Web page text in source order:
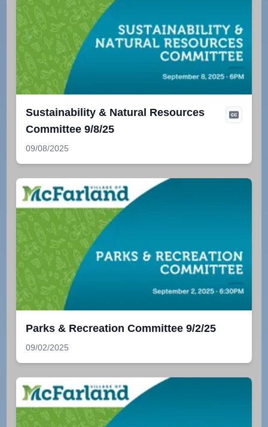
Sustainability & Natural Resources
Committee 9/8/25
09/08/2025
Parks & Recreation Committee 9/2/25
09/02/2025